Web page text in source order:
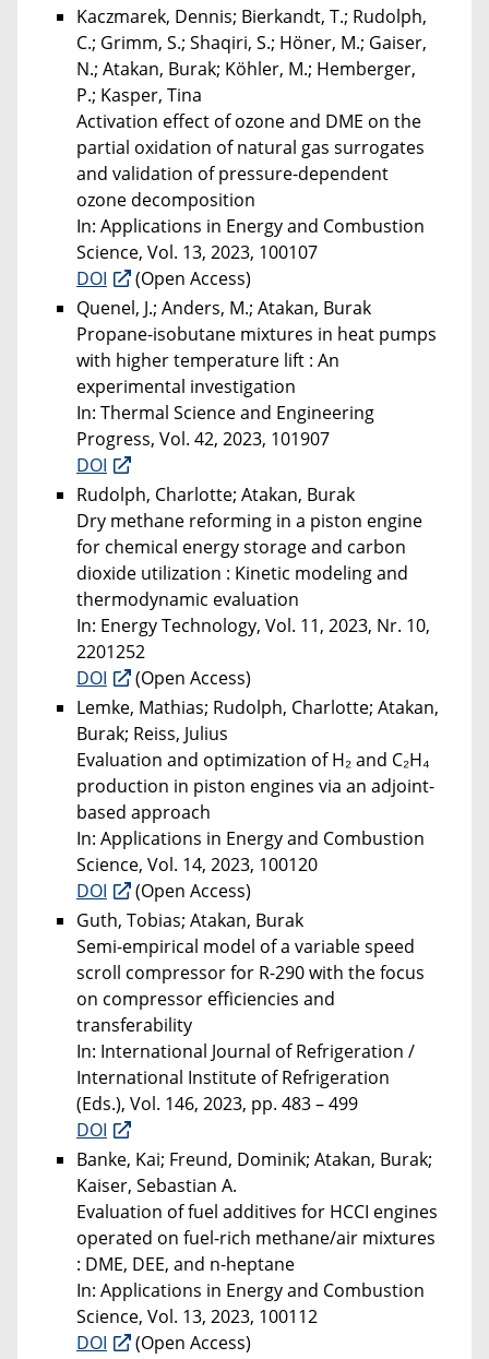
Kaczmarek, Dennis; Bierkandt, T.; Rudolph,
C.; Grimm, S.; Shaqiri, S.; Höner, M.; Gaiser,
N.; Atakan, Burak; Köhler, M.; Hemberger,
P.; Kasper, Tina
Activation effect of ozone and DME on the
partial oxidation of natural gas surrogates
and validation of pressure-dependent
ozone decomposition
In: Applications in Energy and Combustion
Science, Vol. 13, 2023, 100107
DOI
(Open Access)
Quenel, J.; Anders, M.; Atakan, Burak
Propane-isobutane mixtures in heat pumps
with higher temperature lift : An
experimental investigation
In: Thermal Science and Engineering
Progress, Vol. 42, 2023, 101907
DOI
Rudolph, Charlotte; Atakan, Burak
Dry methane reforming in a piston engine
for chemical energy storage and carbon
dioxide utilization : Kinetic modeling and
thermodynamic evaluation
In: Energy Technology, Vol. 11, 2023, Nr. 10,
2201252
DOI
(Open Access)
Lemke, Mathias; Rudolph, Charlotte; Atakan,
Burak; Reiss, Julius
Evaluation and optimization of H₂ and C₂H₄
production in piston engines via an adjoint-
based approach
In: Applications in Energy and Combustion
Science, Vol. 14, 2023, 100120
DOI
(Open Access)
Guth, Tobias; Atakan, Burak
Semi-empirical model of a variable speed
scroll compressor for R-290 with the focus
on compressor efficiencies and
transferability
In: International Journal of Refrigeration /
International Institute of Refrigeration
(Eds.), Vol. 146, 2023, pp. 483 – 499
DOI
Banke, Kai; Freund, Dominik; Atakan, Burak;
Kaiser, Sebastian A.
Evaluation of fuel additives for HCCI engines
operated on fuel-rich methane/air mixtures
: DME, DEE, and n-heptane
In: Applications in Energy and Combustion
Science, Vol. 13, 2023, 100112
DOI
(Open Access)